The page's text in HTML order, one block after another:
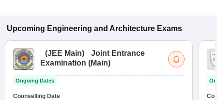
Upcoming Engineering and Architecture Exams
(JEE Main)
Joint Entrance
Examination (Main)
Ongoing Dates
Counselling Date